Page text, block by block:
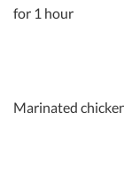
for 1 hour
Marinated